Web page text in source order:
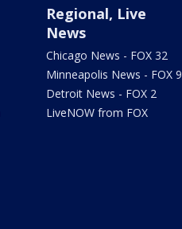
Regional, Live
News
Chicago News - FOX 32
Minneapolis News - FOX 9
Detroit News - FOX 2
LiveNOW from FOX